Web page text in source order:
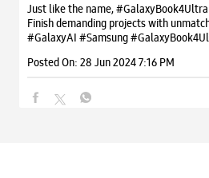
Just like the name,
Finish demanding projects with
#GalaxyAI #Samsung
Posted On: 28 Jun 2024 7:16 PM